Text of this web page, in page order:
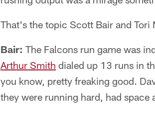
That's the topic Scott Bair and Tori
Bair: The Falcons run game was
Arthur Smith dialed up 13 runs in
you know, pretty freaking good.
they were running hard, had